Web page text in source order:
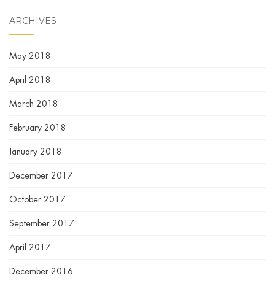
ARCHIVES
May 2018
April 2018
March 2018
February 2018
January 2018
December 2017
October 2017
September 2017
April 2017
December 2016